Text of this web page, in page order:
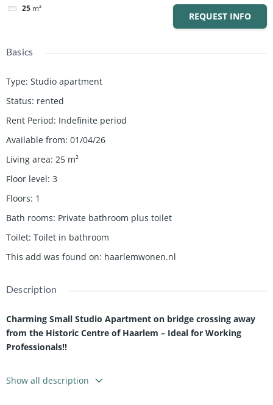
25 m²
REQUEST INFO
Basics
Type: Studio apartment
Status: rented
Rent Period: Indefinite period
Available from: 01/04/26
Living area: 25 m²
Floor level: 3
Floors: 1
Bath rooms: Private bathroom plus toilet
Toilet: Toilet in bathroom
This add was found on: haarlemwonen.nl
Description
Charming Small Studio Apartment on bridge crossing away
from the Historic Centre of Haarlem – Ideal for Working
Professionals!!
of a characteristic building in the historic centre of
Show all description